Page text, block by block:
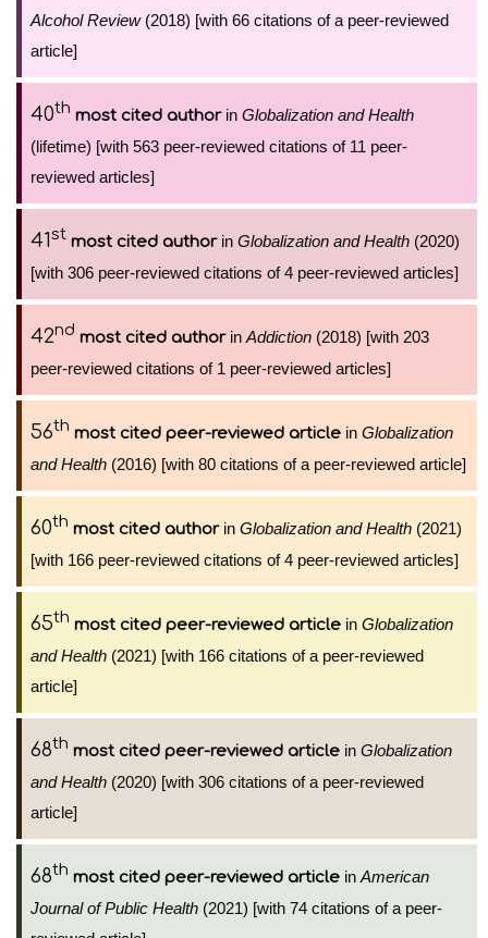
Alcohol Review(2018) [with 66 citations of a peer-reviewed
article]
40th most cited authorin Globalization and Health
(lifetime) [with 563 peer-reviewed citations of 11 peer-
reviewed articles]
41st most cited authorin Globalization and Health (2020)
[with 306 peer-reviewed citations of 4 peer-reviewed articles]
42nd most cited authorin Addiction (2018) [with 203
peer-reviewed citations of 1 peer-reviewed articles]
56th most cited peer-reviewed article in Globalization
and Health (2016) [with 80 citations of a peer-reviewed article]
60th most cited authorin Globalization and Health (2021)
[with 166 peer-reviewed citations of 4 peer-reviewed articles]
65th most cited peer-reviewed article in Globalization
and Health (2021) [with 166 citations of a peer-reviewed
article]
68th most cited peer-reviewed article in Globalization
and Health (2020) [with 306 citations of a peer-reviewed
article]
68th most cited peer-reviewed article in American
Journal of Public Health (2021) [with 74 citations of a peer-